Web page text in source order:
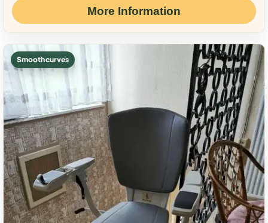
More Information
Smooth curves